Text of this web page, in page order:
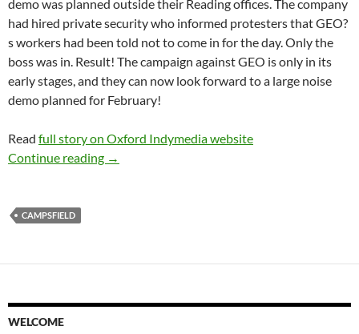
demo was planned outside their Reading offices. The company
had hired private security who informed protesters that GEO?
s workers had been told not to come in for the day. Only the
boss was in. Result! The campaign against GEO is only in its
early stages, and they can now look forward to a large noise
demo planned for February!
Read full story on Oxford Indymedia website
Continue reading Direct action against Campsfield detention
→
CAMPSFIELD
WELCOME